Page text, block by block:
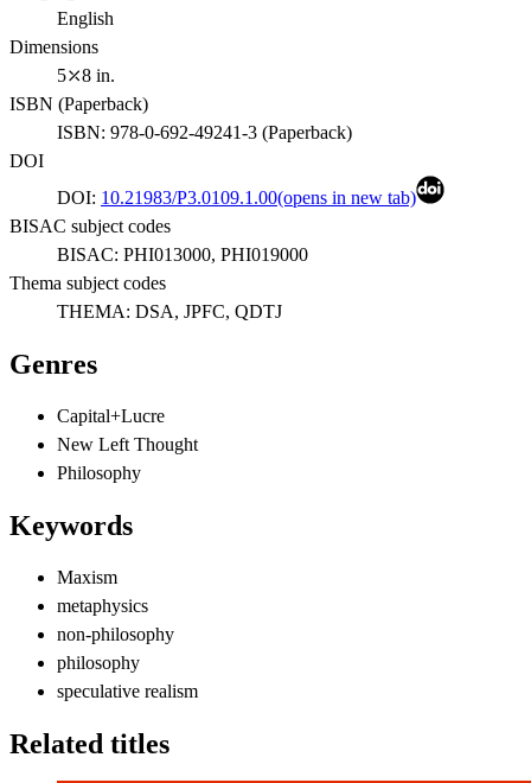
English
Dimensions
5⤫8 in.
ISBN (Paperback)
ISBN: 978-0-692-49241-3 (Paperback)
DOI
DOI: 10.21983/P3.0109.1.00(opens in new tab)
BISAC subject codes
BISAC: PHI013000, PHI019000
Thema subject codes
THEMA: DSA, JPFC, QDTJ
Genres
Capital+Lucre
New Left Thought
Philosophy
Keywords
Maxism
metaphysics
non-philosophy
philosophy
speculative realism
Related titles